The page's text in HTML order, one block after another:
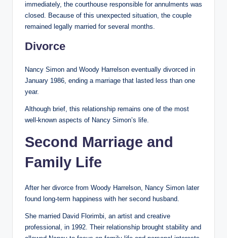
immediately, the courthouse responsible for annulments was
closed. Because of this unexpected situation, the couple
remained legally married for several months.
Divorce
Nancy Simon and Woody Harrelson eventually divorced in
January 1986, ending a marriage that lasted less than one
year.
Although brief, this relationship remains one of the most
well-known aspects of Nancy Simon’s life.
Second Marriage and
Family Life
After her divorce from Woody Harrelson, Nancy Simon later
found long-term happiness with her second husband.
She married David Florimbi, an artist and creative
professional, in 1992. Their relationship brought stability and